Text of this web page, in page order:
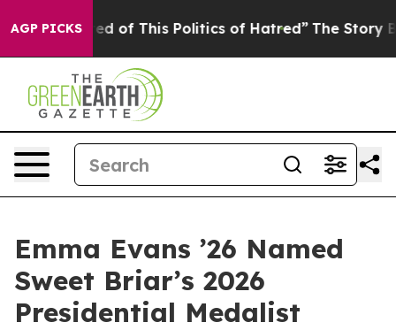
AGP PICKS
Tired of This Politics of Hatred” The Story Behind
Emma Evans ’26 Named
Sweet Briar’s 2026
Presidential Medalist